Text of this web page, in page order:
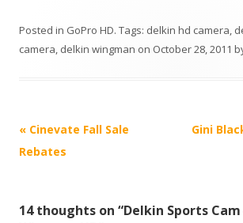
Posted in GoPro HD. Tags: delkin hd camera,
camera, delkin wingman on October 28, 2011
P
o
n
« Cinevate Fall Sale
Rebates
Gini
14 thoughts on “Delkin Sports Cam